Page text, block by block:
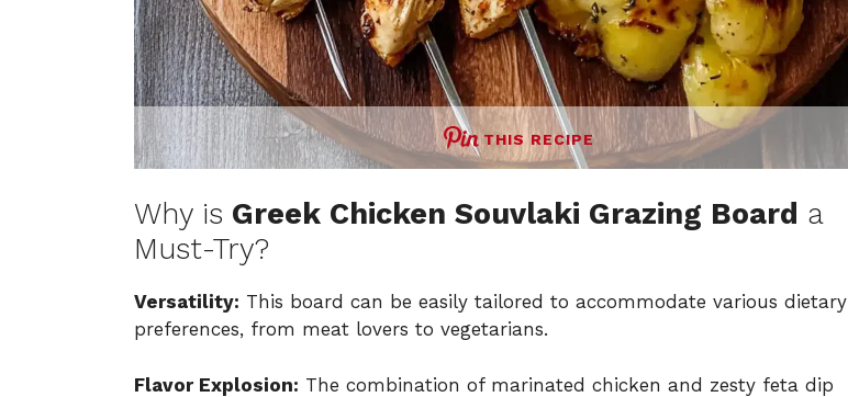
THIS RECIPE
Why is Greek Chicken Souvlaki Grazing Board a
Must-Try?
Versatility: This board can be easily tailored to accommodate various dietary
preferences, from meat lovers to vegetarians.
Flavor Explosion: The combination of marinated chicken and zesty feta dip